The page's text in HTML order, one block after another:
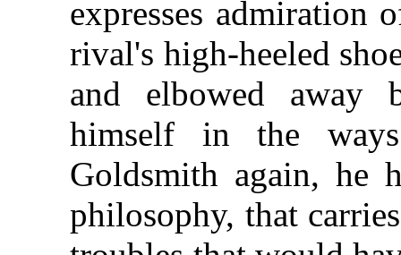
expresses admiration
rival's high-heeled
and elbowed away
himself in the
Goldsmith again, he
philosophy, that